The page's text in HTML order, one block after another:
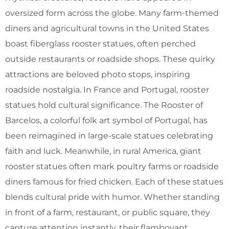
oversized form across the globe. Many farm-themed
diners and agricultural towns in the United States
boast fiberglass rooster statues, often perched
outside restaurants or roadside shops. These quirky
attractions are beloved photo stops, inspiring
roadside nostalgia. In France and Portugal, rooster
statues hold cultural significance. The Rooster of
Barcelos, a colorful folk art symbol of Portugal, has
been reimagined in large-scale statues celebrating
faith and luck. Meanwhile, in rural America, giant
rooster statues often mark poultry farms or roadside
diners famous for fried chicken. Each of these statues
blends cultural pride with humor. Whether standing
in front of a farm, restaurant, or public square, they